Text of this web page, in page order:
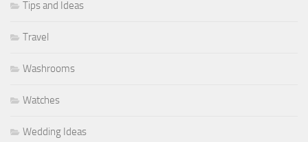
Tips and Ideas
Travel
Washrooms
Watches
Wedding Ideas